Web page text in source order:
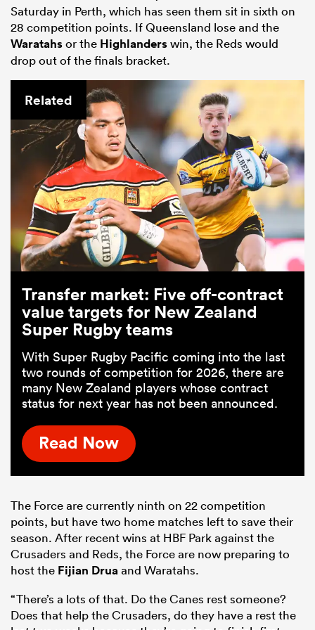
Saturday in Perth, which has seen them sit in sixth on
28 competition points. If Queensland lose and the
Waratahsor the Highlanderswin, the Reds would
drop out of the finals bracket.
Related
Transfer market: Five off-contract
value targets for New Zealand
Super Rugby teams
With Super Rugby Pacific coming into the last
two rounds of competition for 2026, there are
many New Zealand players whose contract
status for next year has not been announced.
Read Now
The Force are currently ninth on 22 competition
points, but have two home matches left to save their
season. After recent wins at HBF Park against the
Crusaders and Reds, the Force are now preparing to
host the Fijian Druaand Waratahs.
“There’s a lots of that. Do the Canes rest someone?
Does that help the Crusaders, do they have a rest the